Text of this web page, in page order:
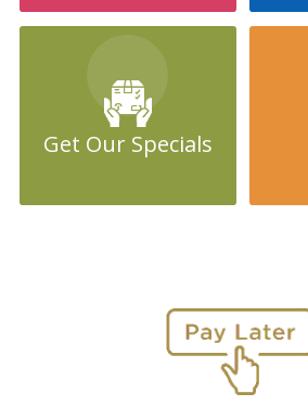
Get Our Specials